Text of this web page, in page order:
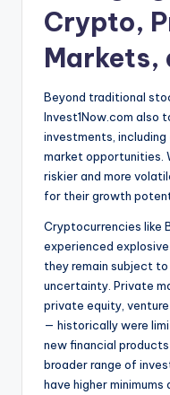
Crypto,
Markets,
Beyond traditional
Invest1Now.com also
investments, including
market opportunities.
riskier and more
for their growth
Cryptocurrencies like
experienced
they remain subject
uncertainty. Private
private equity,
— historically were
new financial
broader range of
have higher